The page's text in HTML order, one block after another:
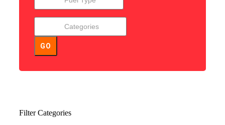
GO
Filter Categories